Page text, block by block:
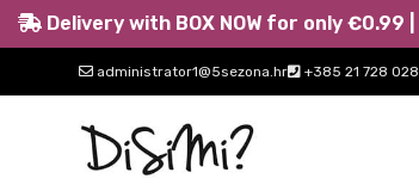
administrator1@5sezona.hr +385 21 728 028
Delivery with BOX NOW for only €0.99 |